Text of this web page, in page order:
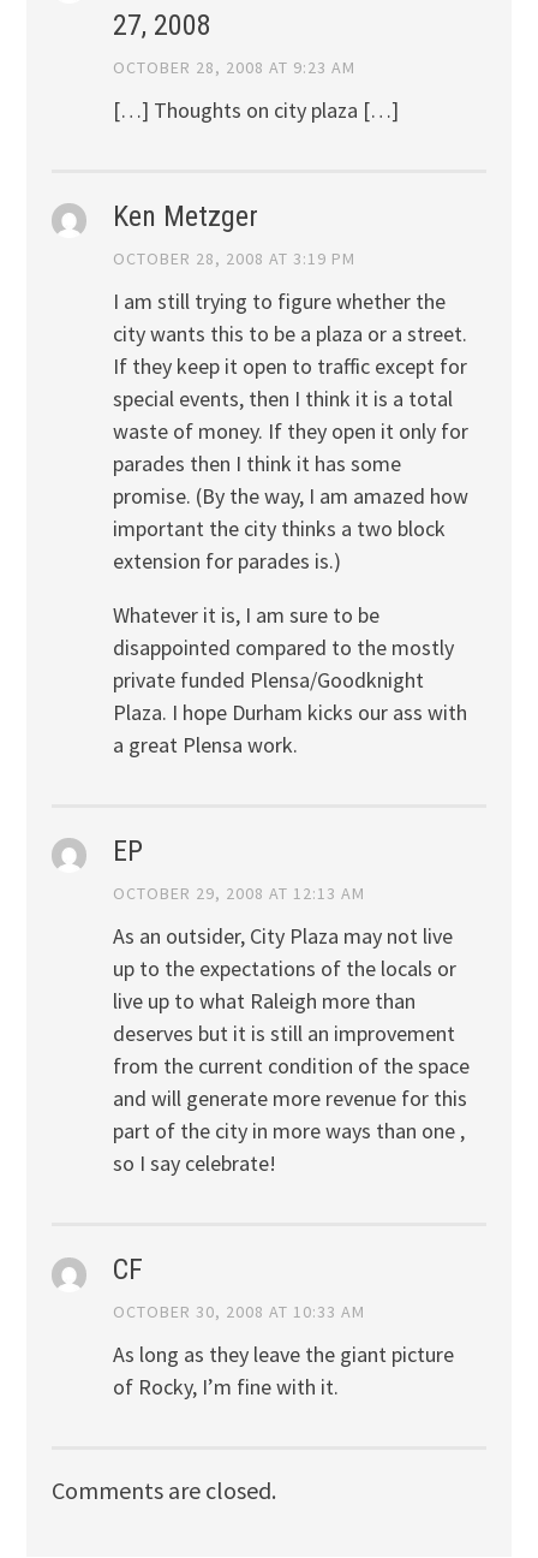
27, 2008
OCTOBER 28, 2008 AT 9:23 AM
[…] Thoughts on city plaza […]
Ken Metzger
OCTOBER 28, 2008 AT 3:19 PM
I am still trying to figure whether the
city wants this to be a plaza or a street.
If they keep it open to traffic except for
special events, then I think it is a total
waste of money. If they open it only for
parades then I think it has some
promise. (By the way, I am amazed how
important the city thinks a two block
extension for parades is.)
Whatever it is, I am sure to be
disappointed compared to the mostly
private funded Plensa/Goodknight
Plaza. I hope Durham kicks our ass with
a great Plensa work.
EP
OCTOBER 29, 2008 AT 12:13 AM
As an outsider, City Plaza may not live
up to the expectations of the locals or
live up to what Raleigh more than
deserves but it is still an improvement
from the current condition of the space
and will generate more revenue for this
part of the city in more ways than one ,
so I say celebrate!
CF
OCTOBER 30, 2008 AT 10:33 AM
As long as they leave the giant picture
of Rocky, I’m fine with it.
Comments are closed.